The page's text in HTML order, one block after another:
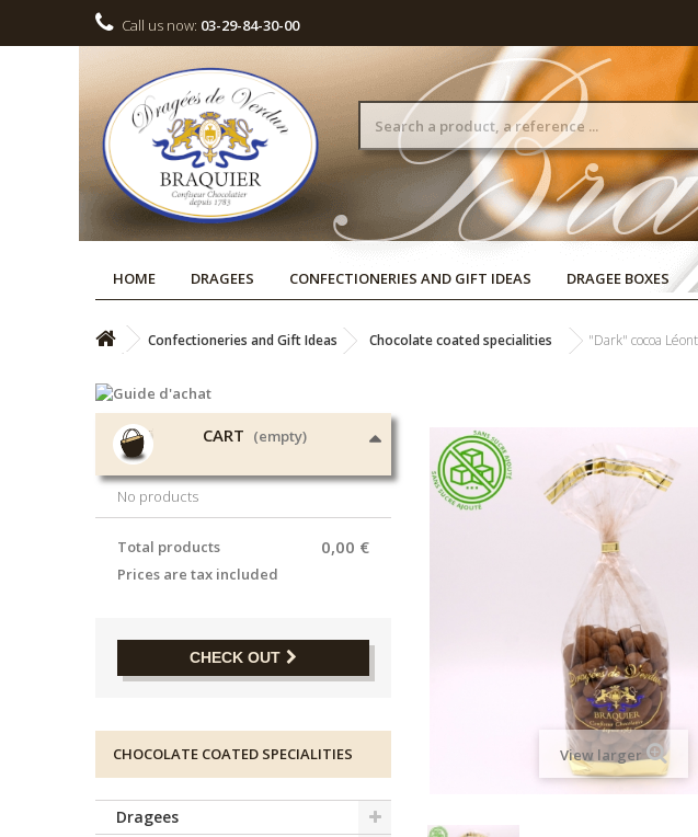
Call us now: 03-29-84-30-00
HOME DRAGEES CONFECTIONERIES AND GIFT IDEAS DRAGEE BOXES
Confectioneries and Gift Ideas Chocolate coated specialities "Dark" cocoa
CART (empty)
No products
0,00 €
Total products
Prices are tax included
CHECK OUT
CHOCOLATE COATED SPECIALITIES
Dragees
View larger